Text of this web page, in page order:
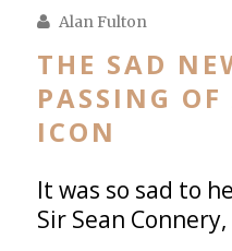
Alan Fulton
THE SAD
PASSING
ICON
It was so sad to
Sir Sean